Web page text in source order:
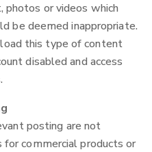
photos or videos which
be deemed inappropriate.
this type of content
disabled and access
posting are not
commercial products or